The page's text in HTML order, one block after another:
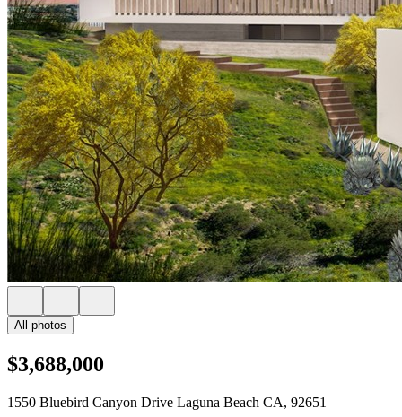
All photos
$3,688,000
1550 Bluebird Canyon Drive Laguna Beach CA, 92651